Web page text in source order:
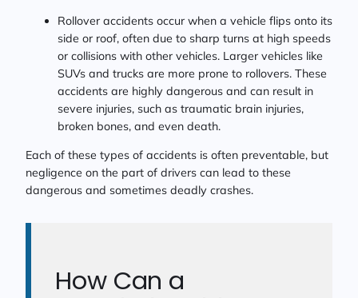
Rollover accidents occur when a vehicle flips onto its
side or roof, often due to sharp turns at high speeds
or collisions with other vehicles. Larger vehicles like
SUVs and trucks are more prone to rollovers. These
accidents are highly dangerous and can result in
severe injuries, such as traumatic brain injuries,
broken bones, and even death.
Each of these types of accidents is often preventable, but
negligence on the part of drivers can lead to these
dangerous and sometimes deadly crashes.
How Can a